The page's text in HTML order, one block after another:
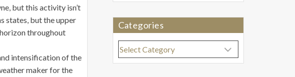
but this activity isn’t
states, but the upper
throughout
intensification of the
maker for the
Categories
Categories